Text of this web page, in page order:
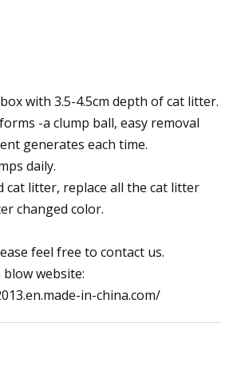
with 3.5-4.5cm depth of cat litter.
-a clump ball, easy removal
generates each time.
daily.
cat litter, replace all the cat litter
changed color.
feel free to contact us.
website:
in-china.com/